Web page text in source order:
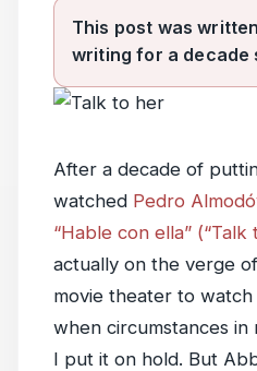
This post was
writing for a decade
After a decade of
watched Pedro
“Hable con ella” (“Talk
actually on the verge
movie theater to watch
when circumstances in
I put it on hold. But